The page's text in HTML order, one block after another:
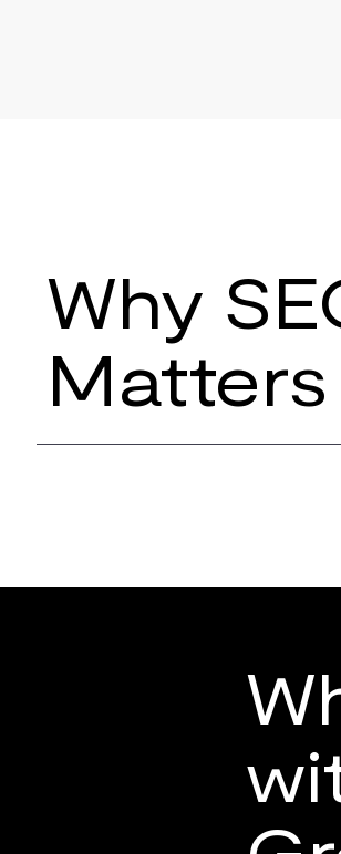
Why
Matters